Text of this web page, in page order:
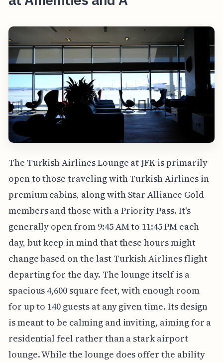
The Turkish Airlines Lounge at JFK is primarily
open to those traveling with Turkish Airlines in
premium cabins, along with Star Alliance Gold
members and those with a Priority Pass. It's
generally open from 9:45 AM to 11:45 PM each
day, but keep in mind that these hours might
change based on the last Turkish Airlines flight
departing for the day. The lounge itself is a
spacious 4,600 square feet, with enough room
for up to 140 guests at any given time. Its design
is meant to be calming and inviting, aiming for a
residential feel rather than a stark airport
lounge. While the lounge does offer the ability